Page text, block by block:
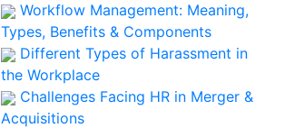
Workflow Management: Meaning,
Types, Benefits & Components
Different Types of Harassment in
the Workplace
Challenges Facing HR in Merger &
Acquisitions